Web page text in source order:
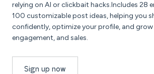
relying on AI or clickbait hacks.Includes 28
100 customizable post ideas, helping you
confidently, optimize your profile, and
engagement, and sales.
Sign up now